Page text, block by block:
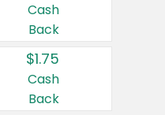
Cash
Back
$1.75
Cash
Back